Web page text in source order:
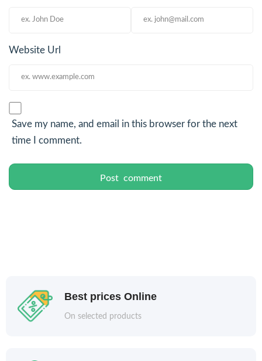
Website Url
Save my name, and email in this browser for the next
time I comment.
Best prices Online
On selected products